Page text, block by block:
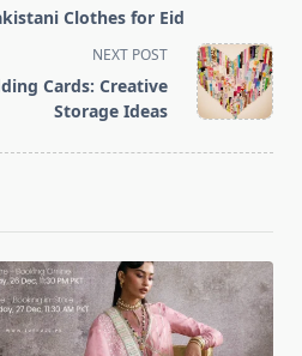
Clothes for Eid
NEXT POST
Cards: Creative
Storage Ideas